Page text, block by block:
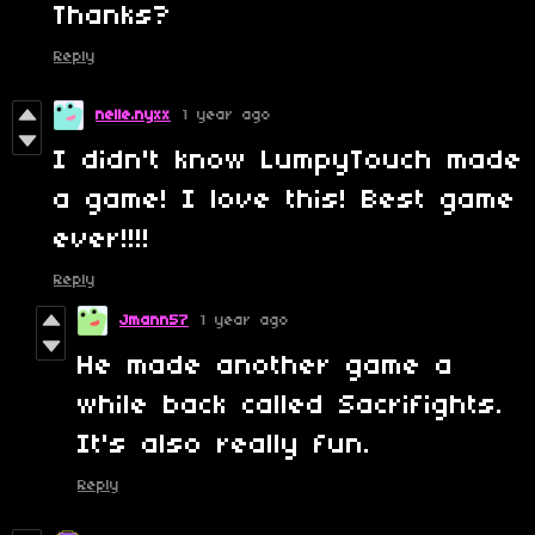
Thanks?
Reply
nelle.nyxx 1 year ago
I didn't know LumpyTouch made
a game! I love this! Best game
ever!!!!
Reply
Jmann57 1 year ago
He made another game a
while back called Sacrifights.
It's also really fun.
Reply